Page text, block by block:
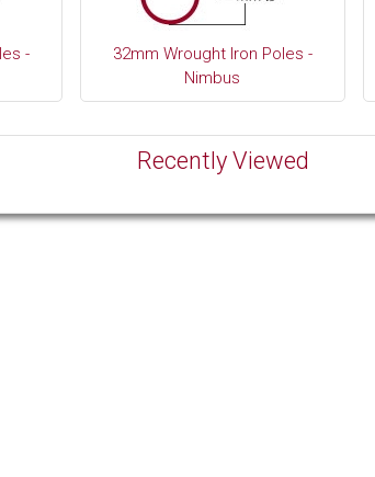
-
32mm Wrought Iron Poles -
Nimbus
Recently Viewed